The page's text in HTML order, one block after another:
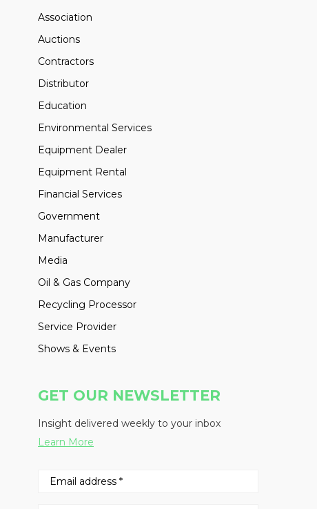
Association
Auctions
Contractors
Distributor
Education
Environmental Services
Equipment Dealer
Equipment Rental
Financial Services
Government
Manufacturer
Media
Oil & Gas Company
Recycling Processor
Service Provider
Shows & Events
GET OUR NEWSLETTER
Insight delivered weekly to your inbox
Learn More